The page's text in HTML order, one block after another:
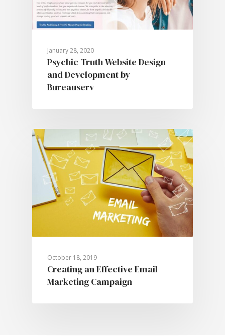
January 28, 2020
Psychic Truth Website Design
and Development by
Bureauserv
October 18, 2019
Creating an Effective Email
Marketing Campaign